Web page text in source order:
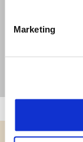
Marketing